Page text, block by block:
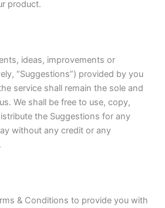
product.
ideas, improvements or
“Suggestions”) provided by you
service shall remain the sole and
We shall be free to use, copy,
the Suggestions for any
without any credit or any
& Conditions to provide you with